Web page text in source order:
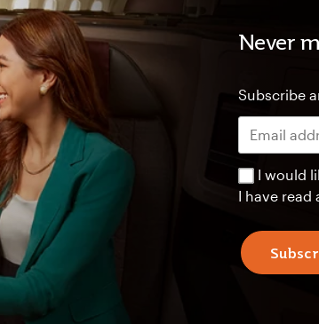
Never
Subscribe
I would
I have